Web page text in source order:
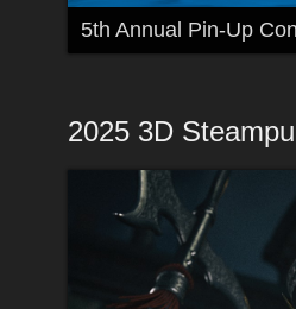
5th Annual Pin-Up
2025 3D